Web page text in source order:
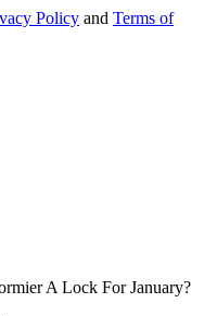
Policy and Terms of
A Lock For January?